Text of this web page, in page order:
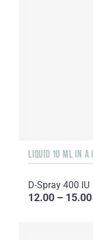
LIQUID 10 ML IN A
D-Spray 400 IU
12.00 – 15.00